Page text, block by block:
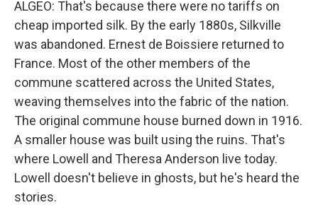
ALGEO: That's because there were no tariffs on
cheap imported silk. By the early 1880s, Silkville
was abandoned. Ernest de Boissiere returned to
France. Most of the other members of the
commune scattered across the United States,
weaving themselves into the fabric of the nation.
The original commune house burned down in 1916.
A smaller house was built using the ruins. That's
where Lowell and Theresa Anderson live today.
Lowell doesn't believe in ghosts, but he's heard the
stories.